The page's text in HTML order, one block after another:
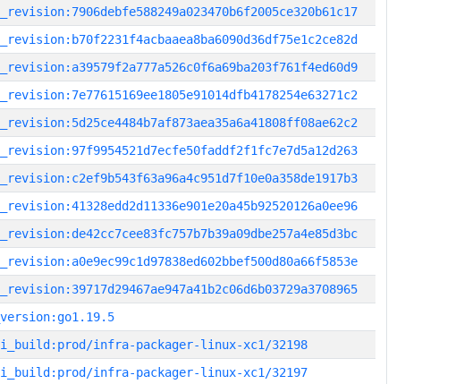
infra-packager-linux-xc1/32198
infra-packager-linux-xc1/32197